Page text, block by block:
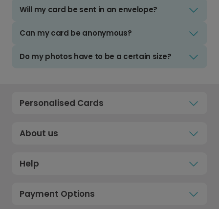
Will my card be sent in an envelope?
Can my card be anonymous?
Do my photos have to be a certain size?
Personalised Cards
About us
Help
Payment Options